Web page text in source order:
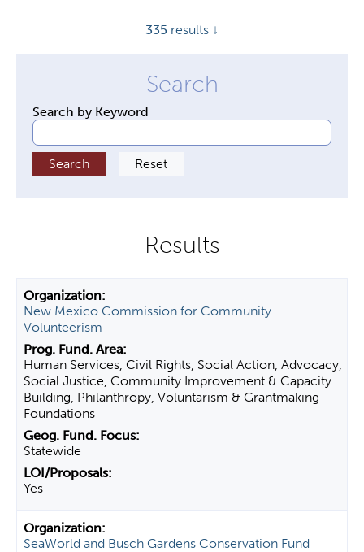
335 results ↓
Search by Keyword
New Mexico Commission for Community
Volunteerism
Human Services, Civil Rights, Social Action, Advocacy,
Social Justice, Community Improvement & Capacity
Building, Philanthropy, Voluntarism & Grantmaking
Foundations
Statewide
Yes
SeaWorld and Busch Gardens Conservation Fund